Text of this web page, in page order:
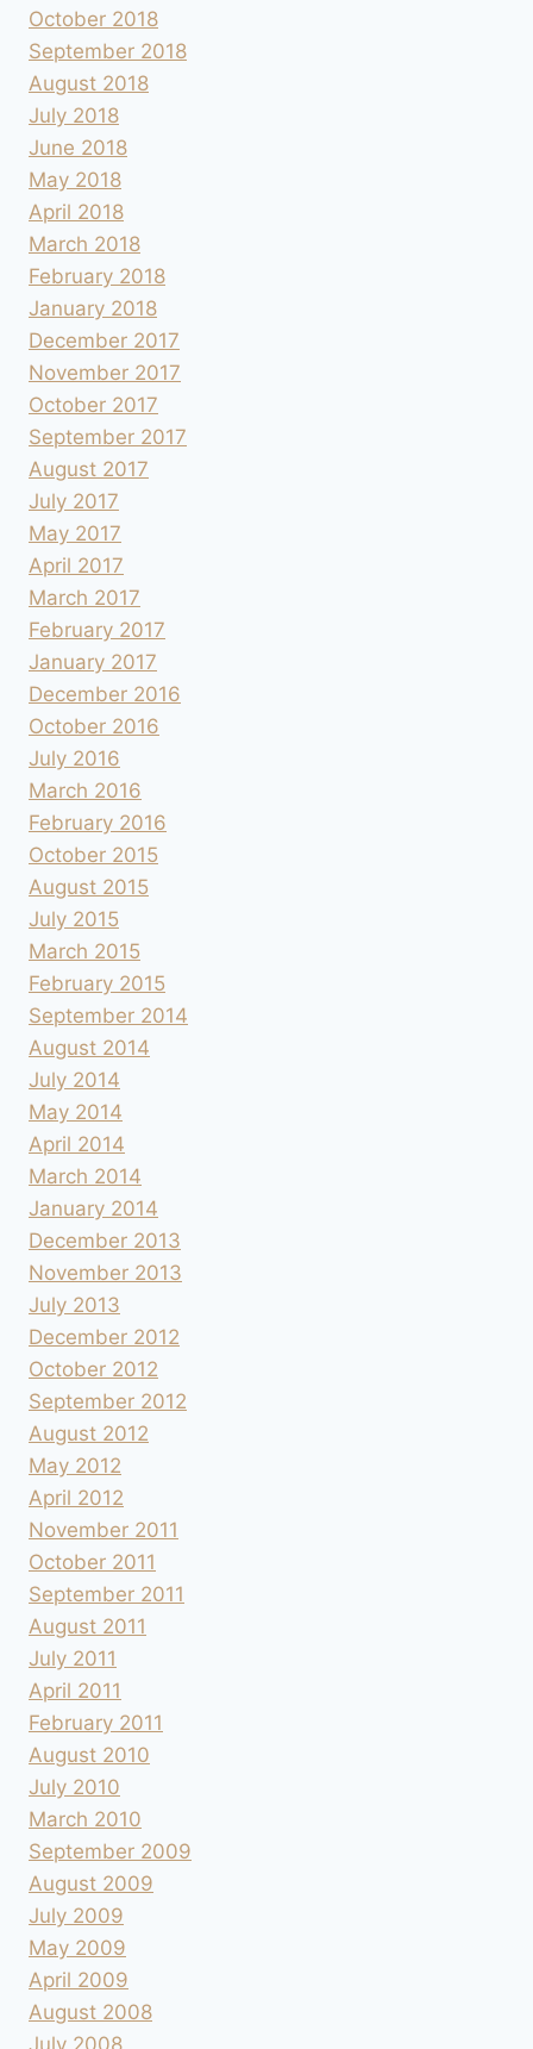
October 2018
September 2018
August 2018
July 2018
June 2018
May 2018
April 2018
March 2018
February 2018
January 2018
December 2017
November 2017
October 2017
September 2017
August 2017
July 2017
May 2017
April 2017
March 2017
February 2017
January 2017
December 2016
October 2016
July 2016
March 2016
February 2016
October 2015
August 2015
July 2015
March 2015
February 2015
September 2014
August 2014
July 2014
May 2014
April 2014
March 2014
January 2014
December 2013
November 2013
July 2013
December 2012
October 2012
September 2012
August 2012
May 2012
April 2012
November 2011
October 2011
September 2011
August 2011
July 2011
April 2011
February 2011
August 2010
July 2010
March 2010
September 2009
August 2009
July 2009
May 2009
April 2009
August 2008